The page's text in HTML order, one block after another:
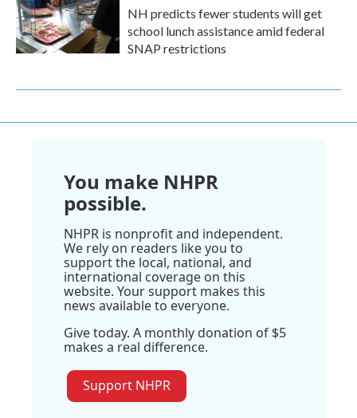
NH predicts fewer students will get
school lunch assistance amid federal
SNAP restrictions
You make NHPR
possible.
NHPR is nonprofit and independent.
We rely on readers like you to
support the local, national, and
international coverage on this
website. Your support makes this
news available to everyone.
Give today. A monthly donation of $5
makes a real difference.
Support NHPR